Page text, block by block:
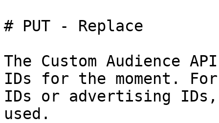
# PUT - Replace
The Custom Audience
IDs for the moment.
IDs or advertising
used.